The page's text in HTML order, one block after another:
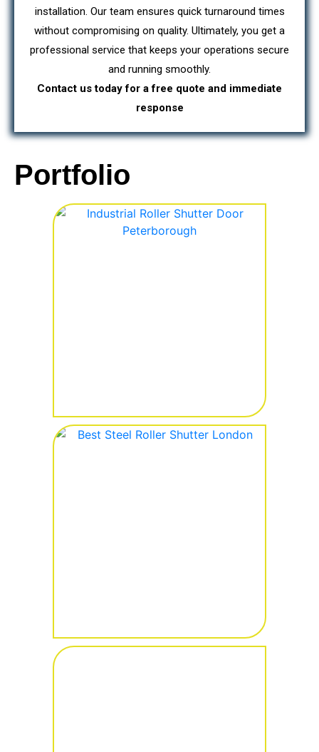
installation. Our team ensures quick turnaround times
without compromising on quality. Ultimately, you get a
professional service that keeps your operations secure
and running smoothly.
Contact us today for a free quote and immediate
response
Portfolio